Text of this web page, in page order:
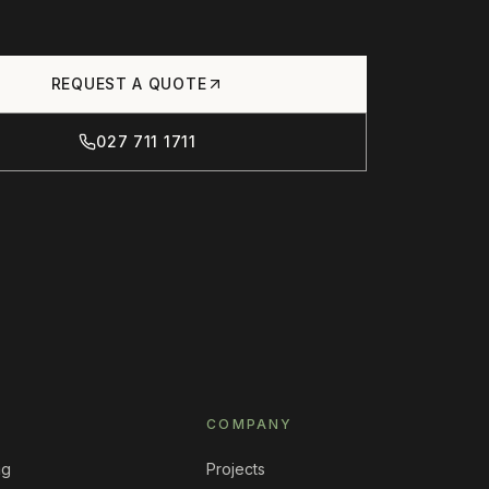
REQUEST A QUOTE
027 711 1711
COMPANY
Projects